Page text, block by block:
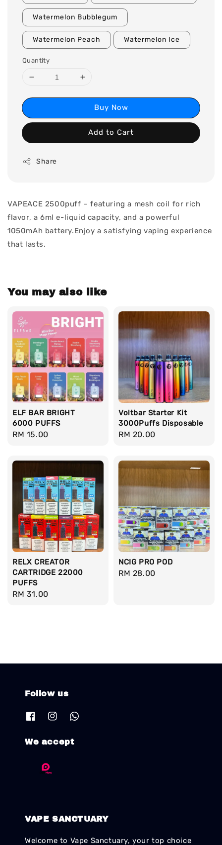
Watermelon Bubblegum
Watermelon Peach Watermelon Ice
Quantity
Buy Now
Add to Cart
Share
VAPEACE 2500puff – featuring a mesh coil for rich
flavor, a 6ml e-liquid capacity, and a powerful
1050mAh battery.Enjoy a satisfying vaping experience
that lasts.
You may also like
ELF BAR BRIGHT
6000 PUFFS
Regular
RM 15.00
Voltbar Starter Kit
3000Puffs Disposable
Regular
RM 20.00
RELX CREATOR
CARTRIDGE 22000
PUFFS
Regular
RM 31.00
NCIG PRO POD
Regular
RM 28.00
Follow us
We accept
VAPE SANCTUARY
Welcome to Vape Sanctuary, your top choice